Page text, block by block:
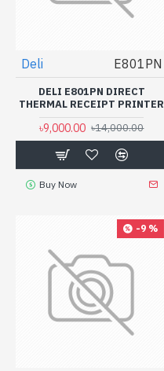
Deli E801PN
DELI E801PN DIRECT
THERMAL RECEIPT PRINTER
৳9,000.00 ৳14,000.00
Buy Now
-9 %